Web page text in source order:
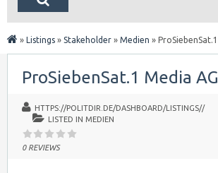
» Listings » Stakeholder » Medien »
ProSiebenSat.1 Media AG
HTTPS://POLITDIR.DE/DASHBOARD/LISTINGS//
LISTED IN MEDIEN
0 REVIEWS